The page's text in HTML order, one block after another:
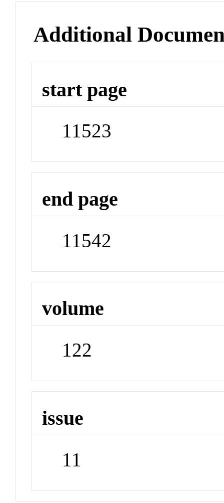
Additional
start page
11523
end page
11542
volume
122
issue
11